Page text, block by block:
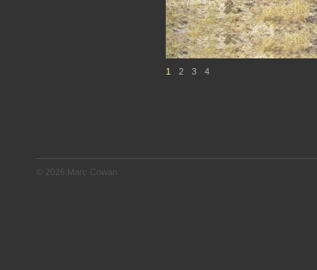
1 2 3 4
© 2026 Marc Cowan